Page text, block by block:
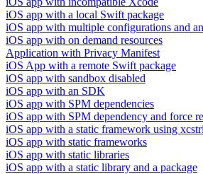
iOS app with a local Swift package
iOS app with multiple configurations and
iOS app with on demand resources
Application with Privacy Manifest
iOS App with a remote Swift package
iOS app with sandbox disabled
iOS app with an SDK
iOS app with SPM dependencies
iOS app with SPM dependency and force
iOS app with a static framework using
iOS app with static frameworks
iOS app with static libraries
iOS app with a static library and a package